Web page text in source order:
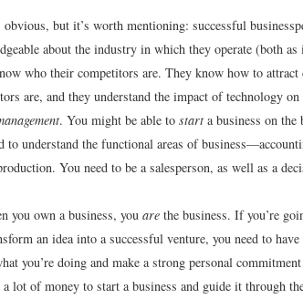
obvious, but it’s worth mentioning: successful
about the industry in which they operate (both as
who their competitors are. They know how to attract
are, and they understand the impact of technology
. You might be able to start a business on the
to understand the functional areas of
You need to be a salesperson, as well as a
you own a business, you are the business. If you’re
an idea into a successful venture, you need to
you’re doing and make a strong personal
lot of money to start a business and guide it through